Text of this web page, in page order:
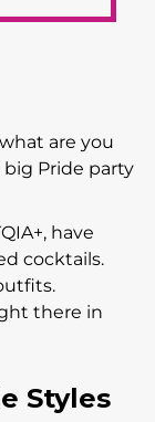
are you
big Pride party
have
cocktails.
there in
Styles